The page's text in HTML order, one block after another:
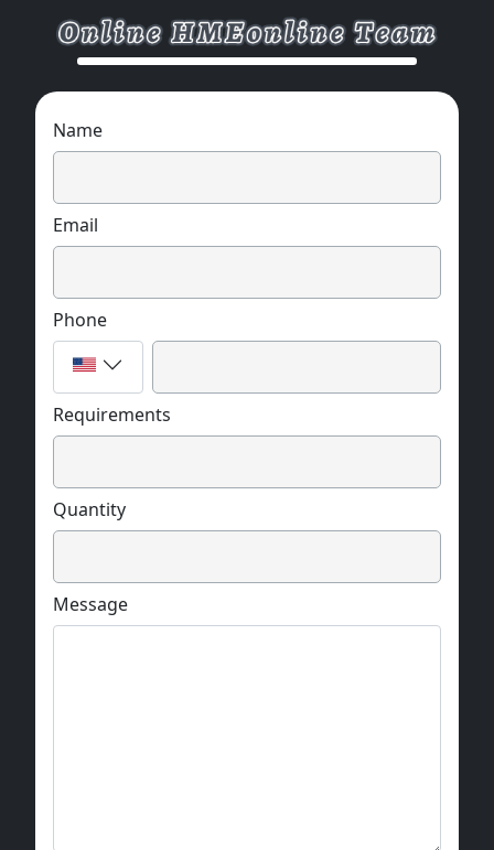
Name
Email
Phone
Requirements
Quantity
Message